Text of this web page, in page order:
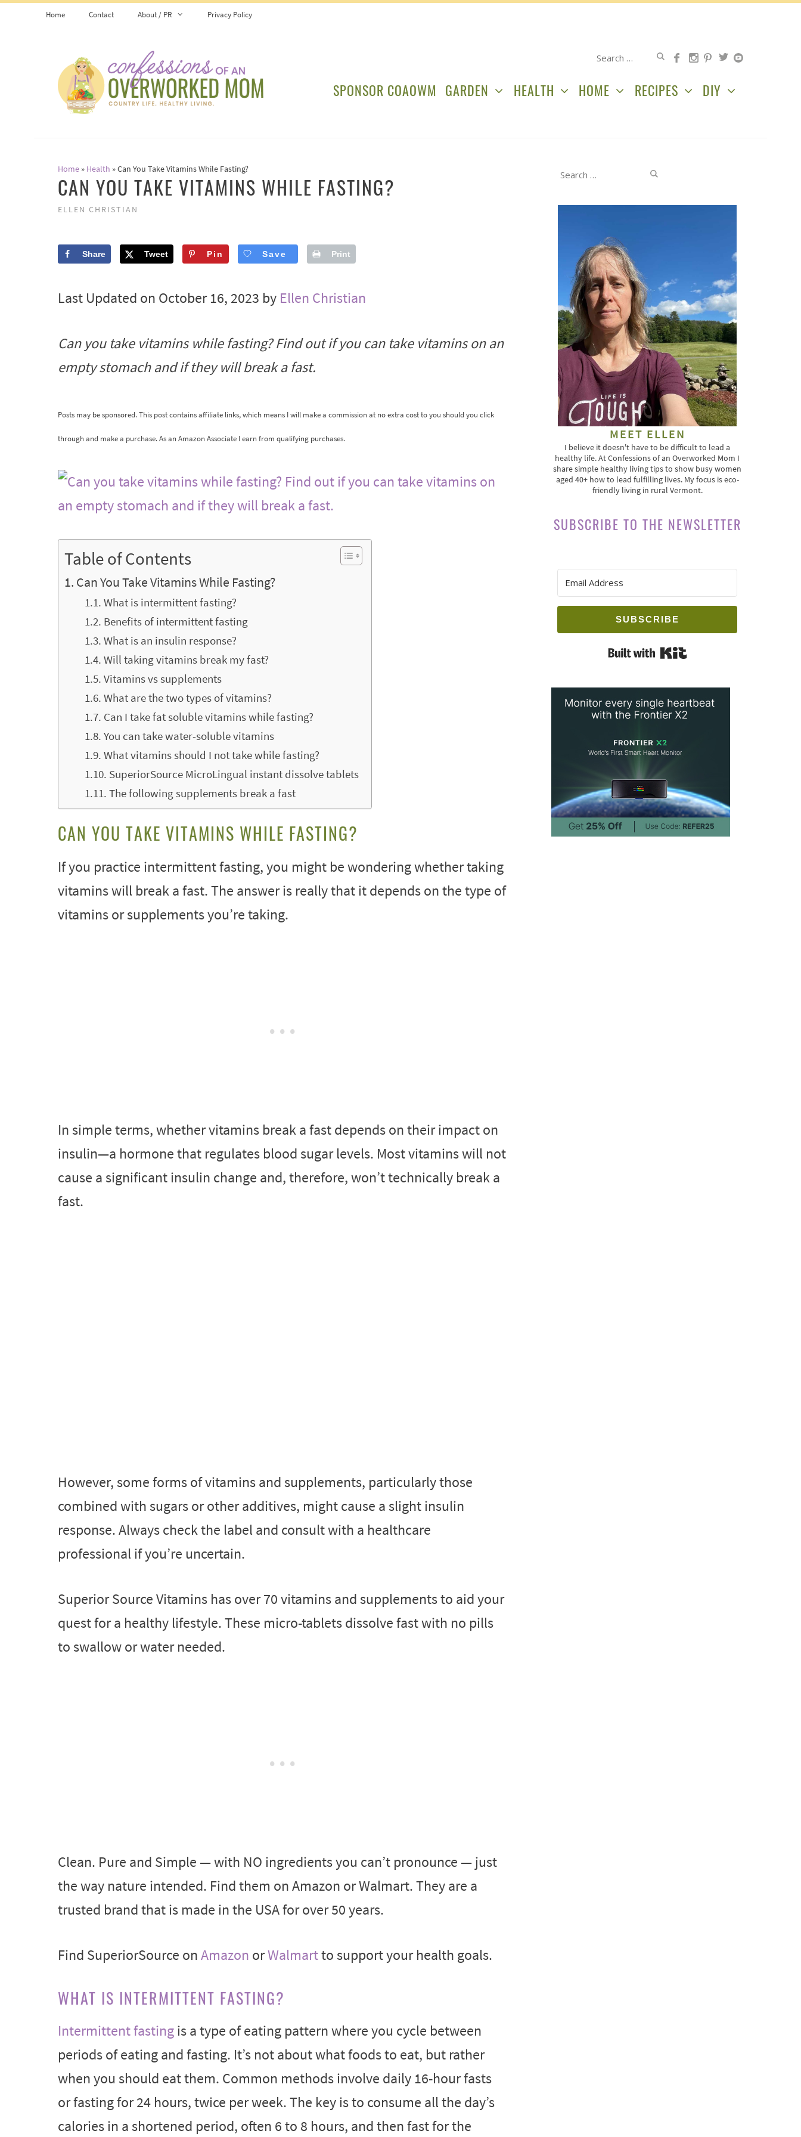
Home Contact About / PR Privacy Policy
Search
SPONSOR COAOWM GARDEN HEALTH HOME RECIPES DIY
Home » Health »Can You Take Vitamins While Fasting?
CAN YOU TAKE VITAMINS WHILE FASTING?
ELLEN CHRISTIAN
Share Tweet Pin Save Print
Last Updated on October 16, 2023 by Ellen Christian
Can you take vitamins while fasting? Find out if you can take vitamins on an
empty stomach and if they will break a fast.
Posts may be sponsored. This post contains affiliate links, which means I will make a commission at no extra cost to you should you click
through and make a purchase. As an Amazon Associate I earn from qualifying purchases.
Table of Contents
Can You Take Vitamins While Fasting?
What is intermittent fasting?
Benefits of intermittent fasting
What is an insulin response?
Will taking vitamins break my fast?
Vitamins vs supplements
What are the two types of vitamins?
Can I take fat soluble vitamins while fasting?
You can take water-soluble vitamins
What vitamins should I not take while fasting?
SuperiorSource MicroLingual instant dissolve tablets
The following supplements break a fast
CAN YOU TAKE VITAMINS WHILE FASTING?
If you practice intermittent fasting, you might be wondering whether taking
vitamins will break a fast. The answer is really that it depends on the type of
vitamins or supplements you’re taking.
In simple terms, whether vitamins break a fast depends on their impact on
insulin—a hormone that regulates blood sugar levels. Most vitamins will not
cause a significant insulin change and, therefore, won’t technically break a
fast.
However, some forms of vitamins and supplements, particularly those
combined with sugars or other additives, might cause a slight insulin
response. Always check the label and consult with a healthcare
professional if you’re uncertain.
Superior Source Vitamins has over 70 vitamins and supplements to aid your
quest for a healthy lifestyle. These micro-tablets dissolve fast with no pills
to swallow or water needed.
Clean. Pure and Simple — with NO ingredients you can’t pronounce — just
the way nature intended. Find them on Amazon or Walmart. They are a
trusted brand that is made in the USA for over 50 years.
Find SuperiorSource onAmazon orWalmartto support your health goals.
WHAT IS INTERMITTENT FASTING?
Intermittent fastingis a type of eating pattern where you cycle between
periods of eating and fasting. It’s not about what foods to eat, but rather
when you should eat them. Common methods involve daily 16-hour fasts
or fasting for 24 hours, twice per week. The key is to consume all the day’s
calories in a shortened period, often 6 to 8 hours, and then fast for the
Search
MEET ELLEN
I believe it doesn't have to be difficult to lead a
healthy life. At Confessions of an Overworked Mom I
share simple healthy living tips to show busy women
aged 40+ how to lead fulfilling lives. My focus is eco-
friendly living in rural Vermont.
SUBSCRIBE TO THE NEWSLETTER
SUBSCRIBE